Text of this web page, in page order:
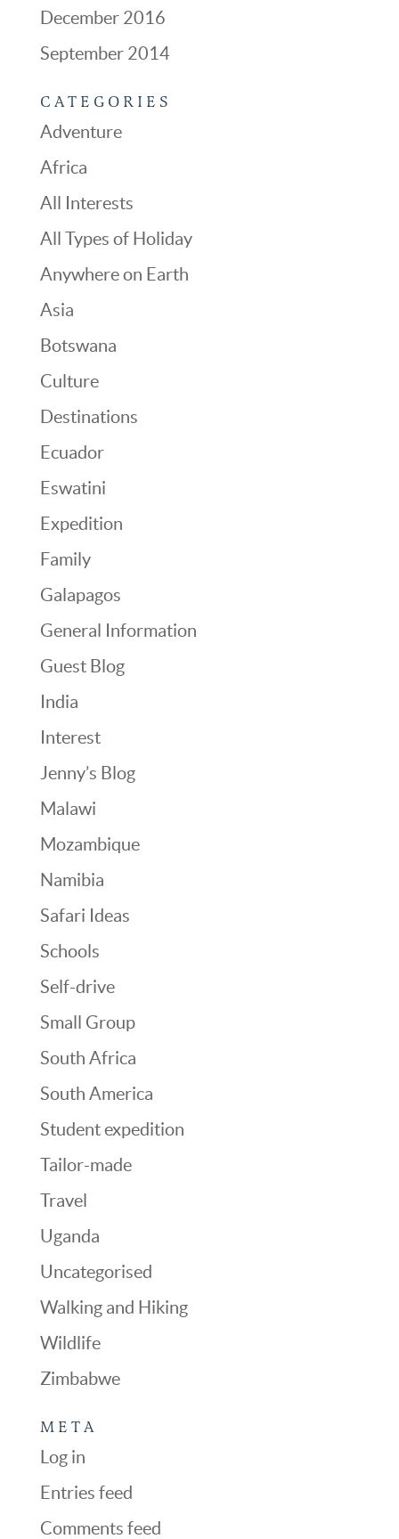
December 2016
September 2014
CATEGORIES
Adventure
Africa
All Interests
All Types of Holiday
Anywhere on Earth
Asia
Botswana
Culture
Destinations
Ecuador
Eswatini
Expedition
Family
Galapagos
General Information
Guest Blog
India
Interest
Jenny’s Blog
Malawi
Mozambique
Namibia
Safari Ideas
Schools
Self-drive
Small Group
South Africa
South America
Student expedition
Tailor-made
Travel
Uganda
Uncategorised
Walking and Hiking
Wildlife
Zimbabwe
META
Log in
Entries feed
Comments feed